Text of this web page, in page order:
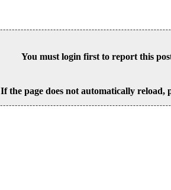
You must login first to report this
If the page does not automatically reload,